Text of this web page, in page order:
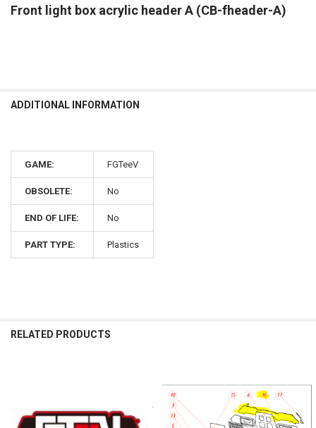
Front light box acrylic header A (CB-fheader-A)
ADDITIONAL INFORMATION
GAME: FGTeeV
OBSOLETE: No
END OF LIFE: No
PART TYPE: Plastics
RELATED PRODUCTS